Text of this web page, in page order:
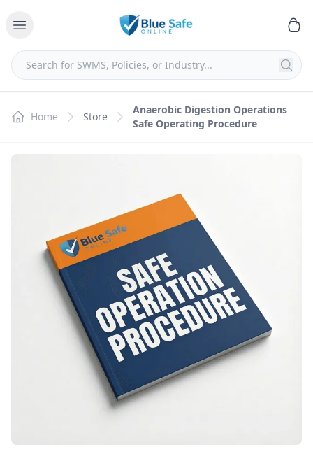
Home Store
Anaerobic Digestion Operations
Safe Operating Procedure